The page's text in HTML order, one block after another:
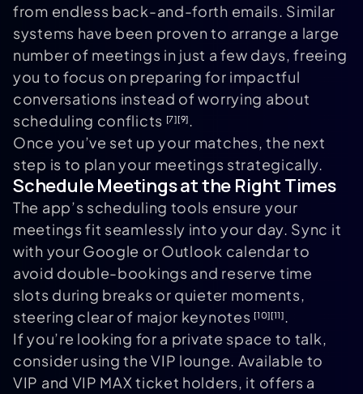
from endless back-and-forth emails. Similar
systems have been proven to arrange a large
number of meetings in just a few days, freeing
you to focus on preparing for impactful
conversations instead of worrying about
scheduling conflicts [7][9].
Once you’ve set up your matches, the next
step is to plan your meetings strategically.
Schedule Meetings at the Right Times
The app’s scheduling tools ensure your
meetings fit seamlessly into your day. Sync it
with your Google or Outlook calendar to
avoid double-bookings and reserve time
slots during breaks or quieter moments,
steering clear of major keynotes [10][11].
If you’re looking for a private space to talk,
consider using the VIP lounge. Available to
VIP and VIP MAX ticket holders, it offers a